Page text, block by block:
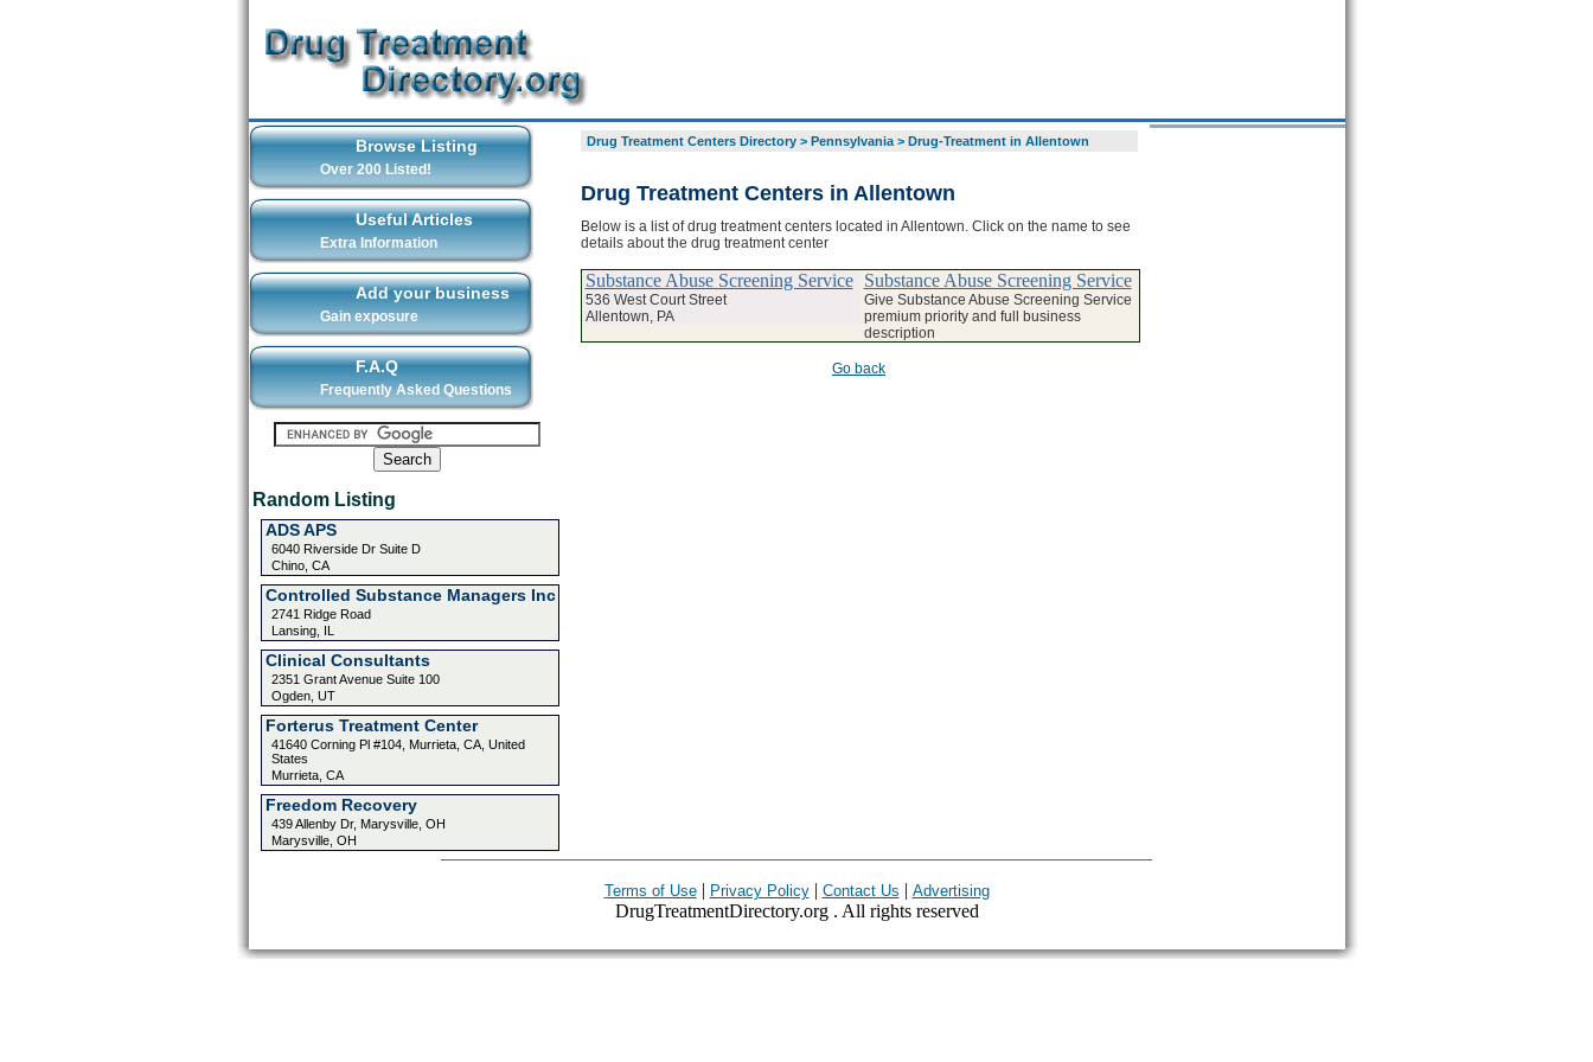
Browse Listing
Over 200 Listed!
Useful Articles
Extra Information
Add your business
Gain exposure
F.A.Q
Frequently Asked Questions
Random Listing
ADS APS
6040 Riverside Dr Suite D
Chino, CA
Controlled Substance Managers Inc
2741 Ridge Road
Lansing, IL
Clinical Consultants
2351 Grant Avenue Suite 100
Ogden, UT
Forterus Treatment Center
41640 Corning Pl #104, Murrieta, CA, United
States
Murrieta, CA
Freedom Recovery
439 Allenby Dr, Marysville, OH
Marysville, OH
Drug Treatment Centers Directory> Pennsylvania> Drug-Treatment in Allentown
Drug Treatment Centers in Allentown
Below is a list of drug treatment centers located in Allentown. Click on the name to see
details about the drug treatment center
Substance Abuse Screening Service
536 West Court Street
Allentown, PA
Substance Abuse Screening Service
Give Substance Abuse Screening Service
premium priority and full business
description
Go back
Terms of Use| Privacy Policy| Contact Us | Advertising
DrugTreatmentDirectory.org . All rights reserved